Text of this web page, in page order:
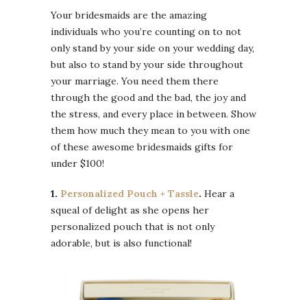
Your bridesmaids are the amazing
individuals who you’re counting on to not
only stand by your side on your wedding day,
but also to stand by your side throughout
your marriage. You need them there
through the good and the bad, the joy and
the stress, and every place in between. Show
them how much they mean to you with one
of these awesome bridesmaids gifts for
under $100!
1. Personalized Pouch + Tassle. Hear a
squeal of delight as she opens her
personalized pouch that is not only
adorable, but is also functional!